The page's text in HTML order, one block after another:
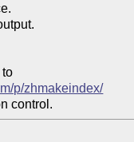
p/zhmakeindex/